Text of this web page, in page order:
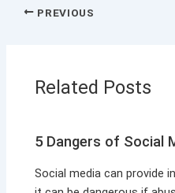
PREVIOUS
Related Posts
5 Dangers of Social
Social media can provide